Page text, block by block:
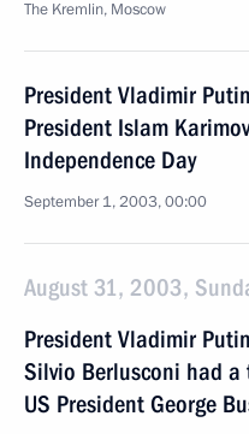
The Kremlin, Moscow
President Vladimir
President Islam
Independence Day
September 1, 2003, 00:00
August 31, 2003,
President Vladimir
Silvio Berlusconi had
US President George